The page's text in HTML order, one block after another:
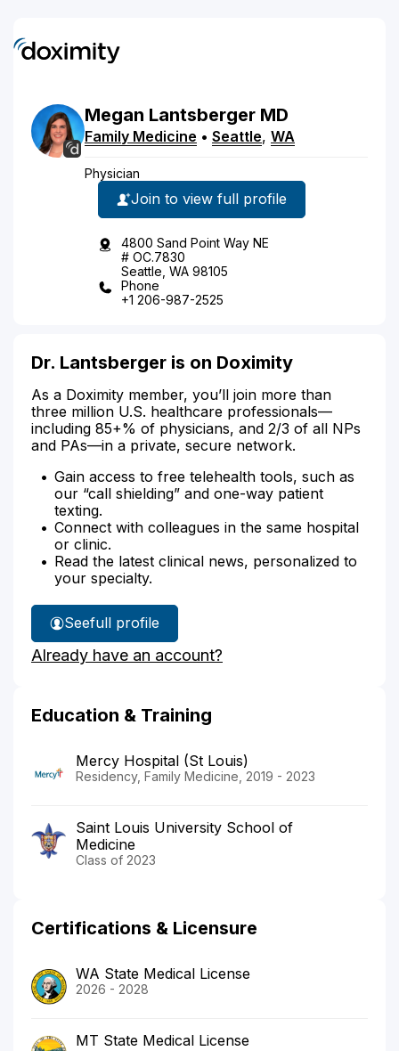
Megan Lantsberger MD
Family Medicine • Seattle, WA
Physician
Join to view full profile
4800 Sand Point Way NE
# OC.7830
Seattle, WA 98105
Phone
+1 206-987-2525
Dr. Lantsberger is on Doximity
As a Doximity member, you’ll join more than
three million U.S. healthcare professionals—
including 85+% of physicians, and 2/3 of all NPs
and PAs—in a private, secure network.
Gain access to free telehealth tools, such as
our “call shielding” and one-way patient
texting.
Connect with colleagues in the same hospital
or clinic.
Read the latest clinical news, personalized to
your specialty.
See
Dr.
Lantsberger's
full profile
Already have an account?
Education & Training
Mercy Hospital (St Louis)
Residency, Family Medicine, 2019 - 2023
Saint Louis University School of
Medicine
Class of 2023
Certifications & Licensure
WA State Medical License
2026 - 2028
MT State Medical License